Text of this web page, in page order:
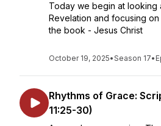
Today we begin at looking
Revelation and focusing
the book - Jesus Christ
October 19, 2025•Season 17•
Rhythms of Grace:
11:25-30)